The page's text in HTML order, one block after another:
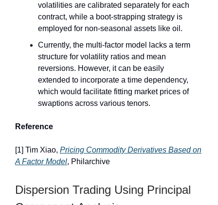
volatilities are calibrated separately for each
contract, while a boot-strapping strategy is
employed for non-seasonal assets like oil.
Currently, the multi-factor model lacks a term
structure for volatility ratios and mean
reversions. However, it can be easily
extended to incorporate a time dependency,
which would facilitate fitting market prices of
swaptions across various tenors.
Reference
[1] Tim Xiao, Pricing Commodity Derivatives Based on
A Factor Model, Philarchive
Dispersion Trading Using Principal